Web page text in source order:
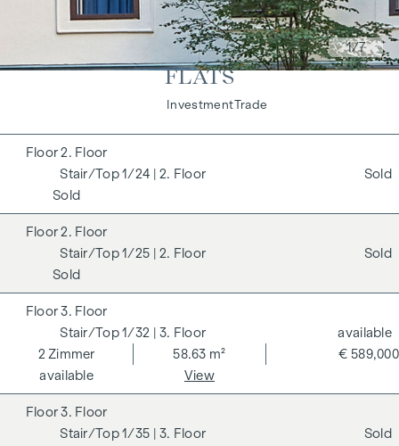
1/7
FLATS
InvestmentTrade
1/24 | 2. Floor
2. Floor
Sold
Sold
1/25 | 2. Floor
2. Floor
Sold
Sold
1/32 | 3. Floor
3. Floor
2Zimmer 58.63 m²
€ 589,000
available
available
View
1/35 | 3. Floor
3. Floor
Sold